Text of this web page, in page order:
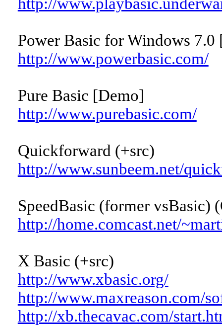
http://
Power Basic for Windows 7.0
http://www.powerbasic.com/
Pure Basic [Demo]
http://www.purebasic.com/
Quickforward (+src)
http://www.sunbeem.net/
SpeedBasic (former vsBasic)
http://home.comcast.net/
X Basic (+src)
http://www.xbasic.org/
http://www.maxreason.com/
http://xb.thecavac.com/